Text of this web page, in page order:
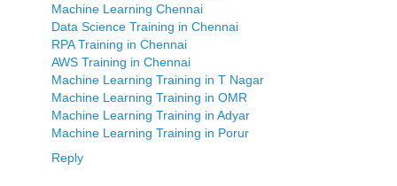
Machine Learning Chennai
Data Science Training in Chennai
RPA Training in Chennai
AWS Training in Chennai
Machine Learning Training in T Nagar
Machine Learning Training in OMR
Machine Learning Training in Adyar
Machine Learning Training in Porur
Reply